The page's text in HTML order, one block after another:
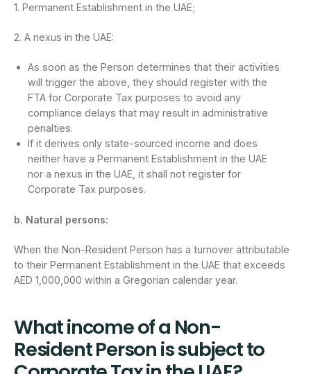
1. Permanent Establishment in the UAE;
2. A nexus in the UAE:
As soon as the Person determines that their activities
will trigger the above, they should register with the
FTA for Corporate Tax purposes to avoid any
compliance delays that may result in administrative
penalties.
If it derives only state-sourced income and does
neither have a Permanent Establishment in the UAE
nor a nexus in the UAE, it shall not register for
Corporate Tax purposes.
b. Natural persons:
When the Non-Resident Person has a turnover attributable
to their Permanent Establishment in the UAE that exceeds
AED 1,000,000 within a Gregorian calendar year.
What income of a Non-
Resident Person is subject to